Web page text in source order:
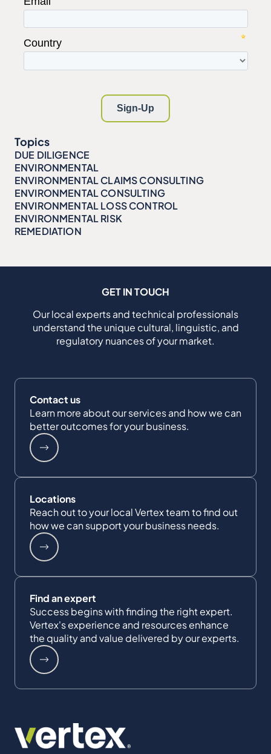
Topics
DUE DILIGENCE
ENVIRONMENTAL
ENVIRONMENTAL CLAIMS CONSULTING
ENVIRONMENTAL CONSULTING
ENVIRONMENTAL LOSS CONTROL
ENVIRONMENTAL RISK
REMEDIATION
GET IN TOUCH
Our local experts and technical professionals
understand the unique cultural, linguistic, and
regulatory nuances of your market.
Contact us
Learn more about our services and how we can
better outcomes for your business.
Locations
Reach out to your local Vertex team to find out
how we can support your business needs.
Find an expert
Success begins with finding the right expert.
Vertex's experience and resources enhance
the quality and value delivered by our experts.